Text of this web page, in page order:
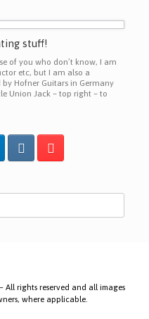
stuff!
of you who don’t know, I am
etc, but I am also a
Hofner Guitars in Germany
Union Jack – top right – to
– All rights reserved and all images
where applicable.